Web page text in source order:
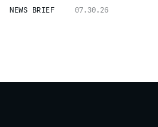
NEWS BRIEF 07.30.26